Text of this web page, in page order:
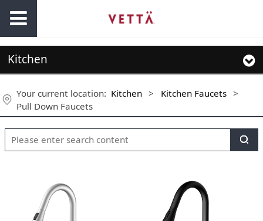
Kitchen
Your current location: Kitchen > Kitchen Faucets >
Pull Down Faucets